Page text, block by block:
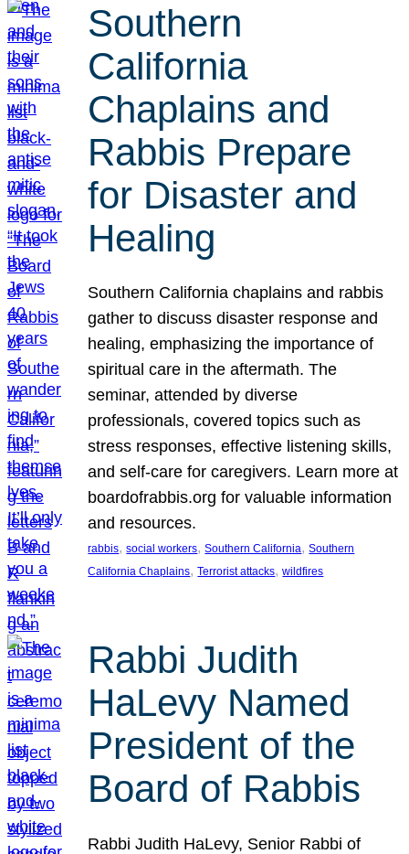
Southern
California
Chaplains and
Rabbis Prepare
for Disaster and
Healing
Southern California chaplains and rabbis
gather to discuss disaster response and
healing, emphasizing the importance of
spiritual care in the aftermath. The
seminar, attended by diverse
professionals, covered topics such as
stress responses, effective listening skills,
and self-care for caregivers. Learn more at
boardofrabbis.org for valuable information
and resources.
rabbis, social workers, Southern California, Southern
California Chaplains, Terrorist attacks, wildfires
Rabbi Judith
HaLevy Named
President of the
Board of Rabbis
Rabbi Judith HaLevy, Senior Rabbi of